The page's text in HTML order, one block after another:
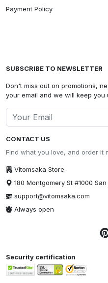
CONTACT US
Find what you love, and order it
Vitomsaka Store
180 Montgomery St #1000
support@vitomsaka.com
Always open
Payment Policy
SUBSCRIBE TO NEWSLETTER
Don't miss out on promotions,
your email and we will keep you
Security certification